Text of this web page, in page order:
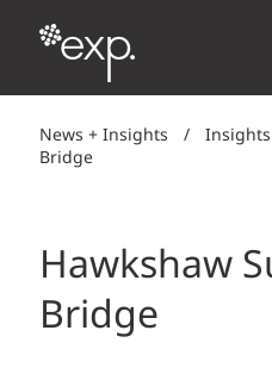
News + Insights / Insights
Bridge
Hawkshaw
Bridge